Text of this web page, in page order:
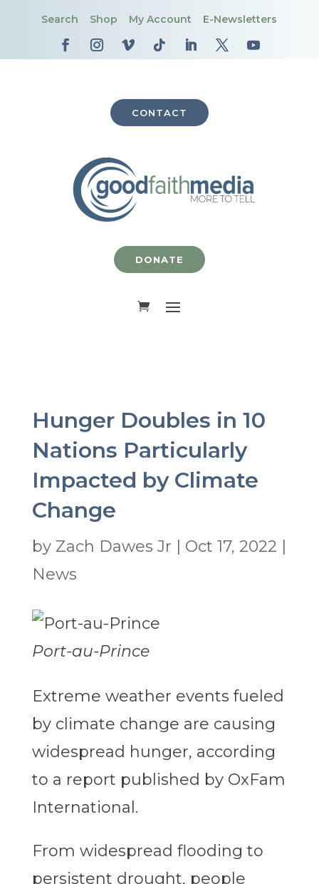
Search Shop My Account E-Newsletters
CONTACT
DONATE
Hunger Doubles in 10
Nations Particularly
Impacted by Climate
Change
by Zach Dawes Jr Oct 17, 2022
News
Port-au-Prince
Extreme weather events fueled
by climate change are causing
widespread hunger, according
to a report published by OxFam
International.
From widespread flooding to
persistent drought, people